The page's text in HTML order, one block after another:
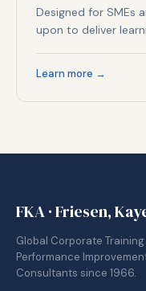
Designed for SMEs
upon to deliver
Learn more →
FKA · Friesen,
Global Corporate
Performance
Consultants since 1966.